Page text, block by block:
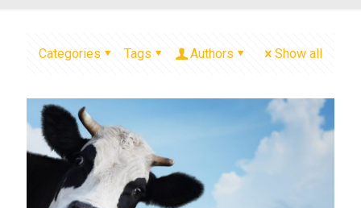
Categories Tags Authors Show all